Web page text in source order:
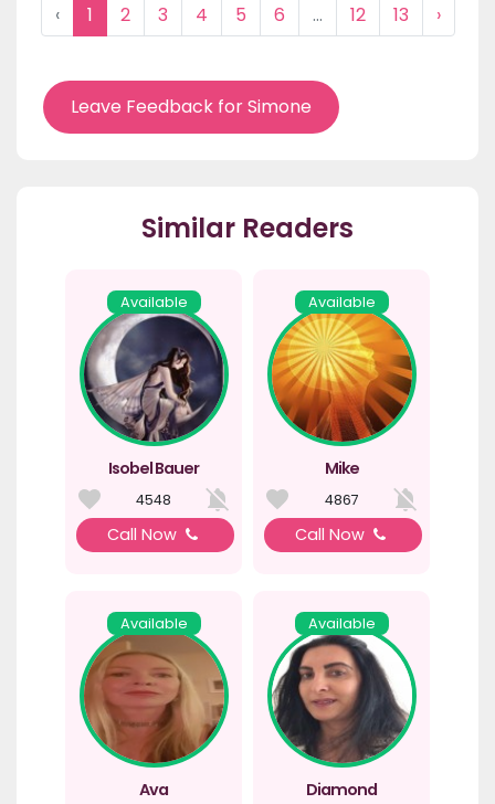
‹ 1 2 3 4 5 6 ... 12 13 ›
Leave Feedback for Simone
Similar Readers
Available
Isobel Bauer
4548
Call Now
Available
Mike
4867
Call Now
Available
Ava
Available
Diamond